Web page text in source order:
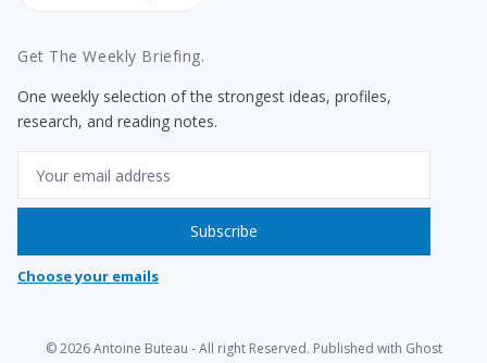
Get The Weekly Briefing.
One weekly selection of the strongest ideas, profiles,
research, and reading notes.
Subscribe
Choose your emails
© 2026Antoine Buteau - All right Reserved. Published with Ghost